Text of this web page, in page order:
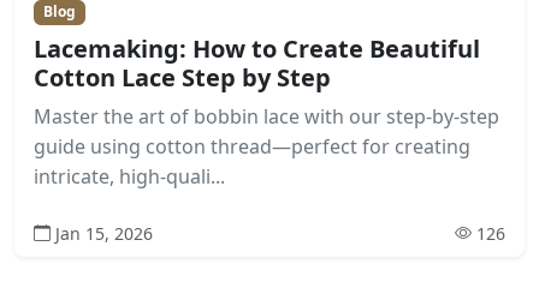
Blog
Lacemaking: How to Create Beautiful
Cotton Lace Step by Step
Master the art of bobbin lace with our step-by-step
guide using cotton thread—perfect for creating
intricate, high-quali...
Jan 15, 2026 126